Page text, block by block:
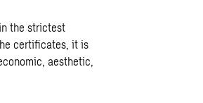
the strictest
certificates, it is
aesthetic,